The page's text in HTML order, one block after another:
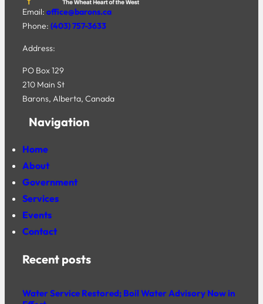
Email: office@barons.ca
Phone: (403) 757-3633
Address:
PO Box 129
210 Main St
Barons, Alberta, Canada
Navigation
Home
About
Government
Services
Events
Contact
Recent posts
Water Service Restored; Boil Water Advisory Now in